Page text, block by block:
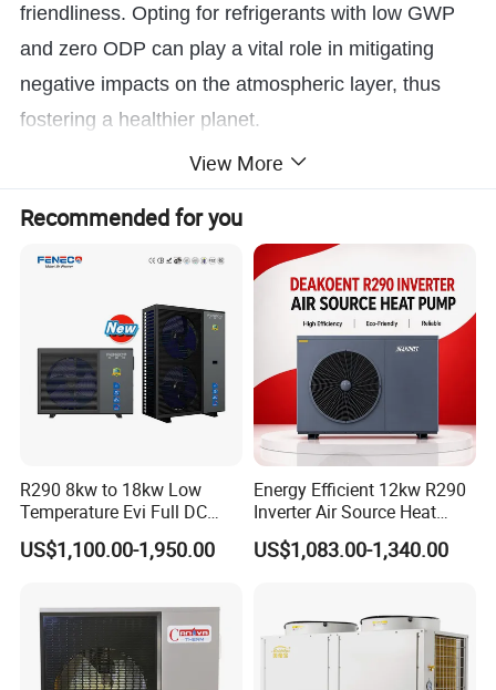
friendliness. Opting for refrigerants with low GWP
and zero ODP can play a vital role in mitigating
negative impacts on the atmospheric layer, thus
fostering a healthier planet.
At Yijiaren, we employ refrigerants such
as R410A, R290, R32, and R134A, each
offering unique refrigeration capabilities
and efficiencies tailored to diverse
requirements. We meticulously select the
most suitable refrigerant based on specific
refrigeration demands, ensuring optimal
performance.
Advantages
electroplating high-temperature heat pump
innovatively extracts heat from the air, proving
to be low-carbon, eco-friendly, and non-
View More
Recommended for you
R290 8kw to 18kw Low
Temperature Evi Full DC
Inverter Air to Water Heat
Pump TUV a+++ Air Source
US$1,100.00-1,950.00
Energy Efficient 12kw R290
Inverter Air Source Heat
Pump
US$1,083.00-1,340.00